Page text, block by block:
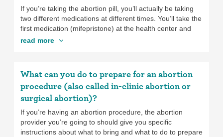
may have.
If you’re taking the abortion pill, you’ll actually be taking
two different medications at different times. You’ll take the
first medication (mifepristone) at the health center and
the second medication (misoprostol) 24 to 48 hours later
appointment where you will take the first medication, but
make sure you bring:
Your insurance card if you have insurance and
want to use it.
read more
What can you do to prepare for an abortion
procedure (also called in-clinic abortion or
surgical abortion)?
If you’re having an abortion procedure, the abortion
provider you’re going to should give you specific
instructions about what to bring and what to do to prepare